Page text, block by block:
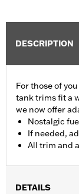
DESCRIPTION
For those of
tank trims fit a
we now offer
Nostalgic
If needed,
All trim and
DETAILS